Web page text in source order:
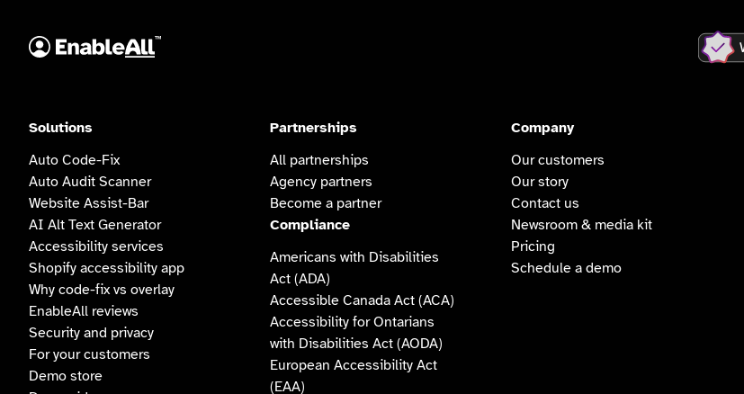
Solutions
Auto Code-Fix
Auto Audit Scanner
Website Assist-Bar
AI Alt Text Generator
Accessibility services
Shopify accessibility app
Why code-fix vs overlay
EnableAll reviews
Security and privacy
For your customers
Demo store
Partnerships
All partnerships
Agency partners
Become a partner
Compliance
Americans with Disabilities
Act (ADA)
Accessible Canada Act (ACA)
Accessibility for Ontarians
with Disabilities Act (AODA)
European Accessibility Act
(EAA)
Company
Our customers
Our story
Contact us
Newsroom & media kit
Pricing
Schedule a demo